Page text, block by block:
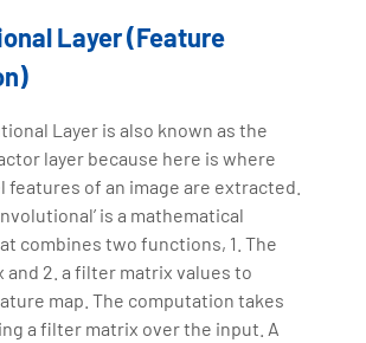
Layer (Feature
Layer is also known as the
layer because here is where
features of an image are extracted.
is a mathematical
combines two functions, 1. The
and 2. a filter matrix values to
map. The computation takes
a filter matrix over the input. A